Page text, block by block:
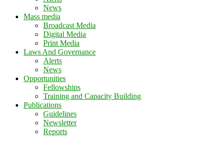
News
Mass media
Broadcast Media
Digital Media
Print Media
Laws And Governance
Alerts
News
Opportunities
Fellowships
Training and Capacity Building
Publications
Guidelines
Newsletter
Reports